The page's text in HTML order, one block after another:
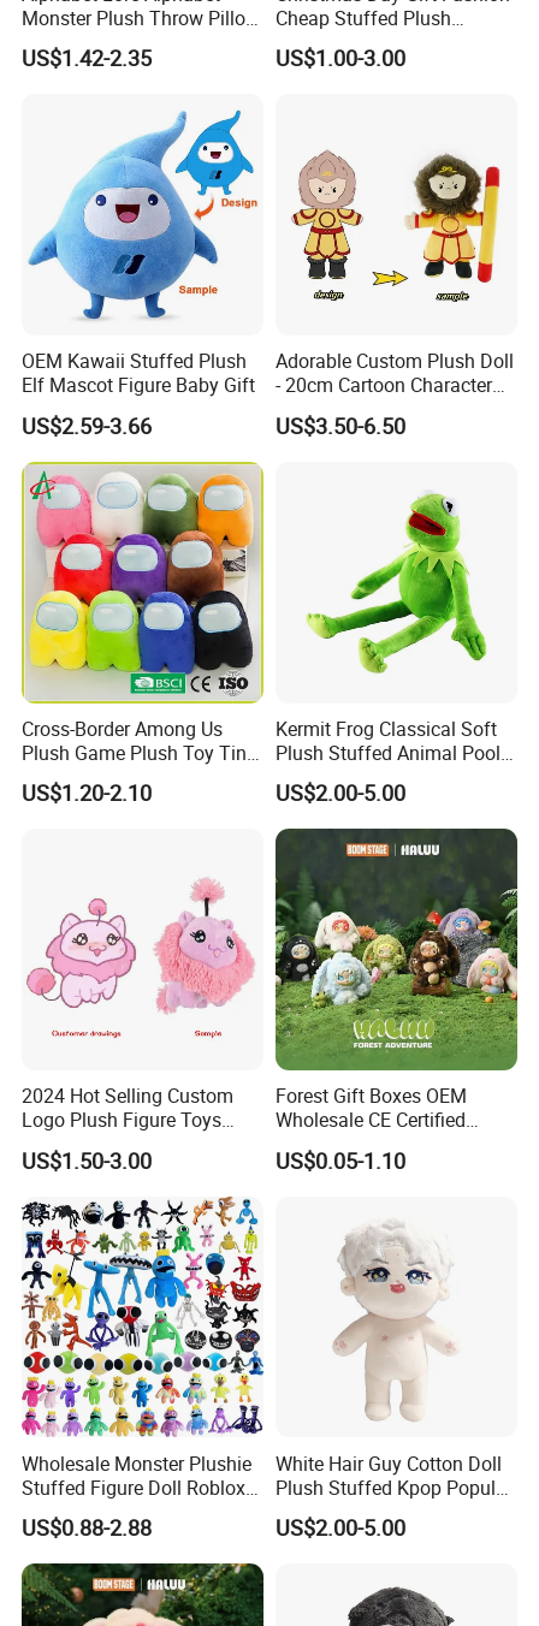
6.Air-drying
Monster Plush Throw Pillow
Action Figure Children's
Education Doll Pendant
US$1.42-2.35
Cheap Stuffed Plush
Christmas Elf Toy
US$1.00-3.00
OEM Kawaii Stuffed Plush
Elf Mascot Figure Baby Gift
US$2.59-3.66
Adorable Custom Plush Doll
- 20cm Cartoon Character
US$3.50-6.50
Cross-Border Among Us
Plush Game Plush Toy Tiny
Cute Mascot Gift
US$1.20-2.10
Kermit Frog Classical Soft
Plush Stuffed Animal Pool
Custom Fancy Toy
US$2.00-5.00
2024 Hot Selling Custom
Logo Plush Figure Toys
Making Cute Peluche
US$1.50-3.00
Forest Gift Boxes OEM
Wholesale CE Certified
Moss Green Custom Blind
Box Anime Figure Plush Toy
US$0.05-1.10
Wholesale Monster Plushie
Stuffed Figure Doll Roblox
Rainbow Friends Plush Toy
US$0.88-2.88
White Hair Guy Cotton Doll
Plush Stuffed Kpop Popular
US$2.00-5.00